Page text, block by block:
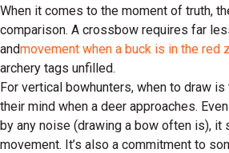
When it comes to the moment of truth,
comparison. A crossbow requires far
andmovement when a buck is in the red
archery tags unfilled.
For vertical bowhunters, when to draw
their mind when a deer approaches.
by any noise (drawing a bow often is), it
movement. It’s also a commitment to